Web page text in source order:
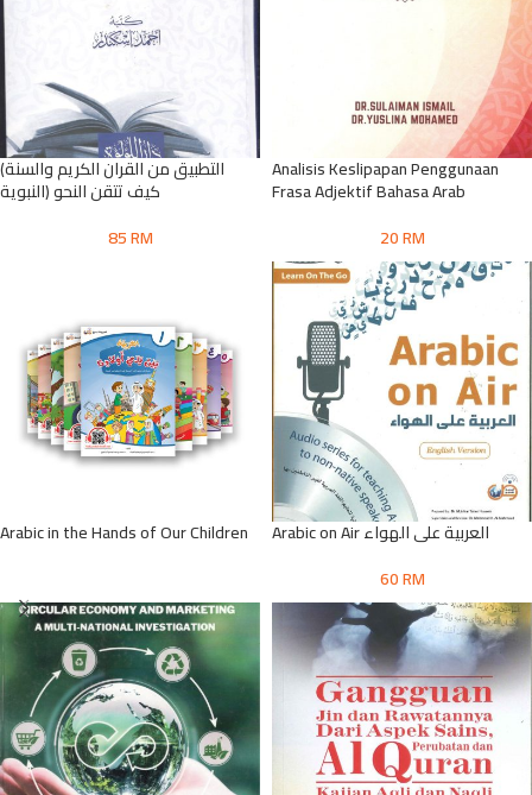
(التطبيق من القران الكريم والسنة
النبوية) كيف تتقن النحو
85RM
Analisis Keslipapan Penggunaan
Frasa Adjektif Bahasa Arab
20RM
Arabic in the Hands of Our Children
Arabic on Air العربية على الهواء
60RM